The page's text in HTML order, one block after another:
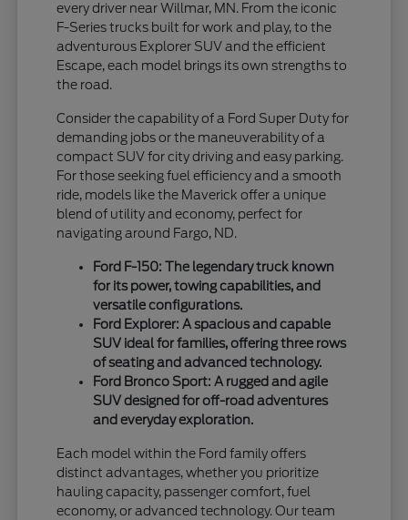
every driver near Willmar, MN. From the iconic
F-Series trucks built for work and play, to the
adventurous Explorer SUV and the efficient
Escape, each model brings its own strengths to
the road.
Consider the capability of a Ford Super Duty for
demanding jobs or the maneuverability of a
compact SUV for city driving and easy parking.
For those seeking fuel efficiency and a smooth
ride, models like the Maverick offer a unique
blend of utility and economy, perfect for
navigating around Fargo, ND.
Ford F-150: The legendary truck known
for its power, towing capabilities, and
versatile configurations.
Ford Explorer: A spacious and capable
SUV ideal for families, offering three rows
of seating and advanced technology.
Ford Bronco Sport: A rugged and agile
SUV designed for off-road adventures
and everyday exploration.
Each model within the Ford family offers
distinct advantages, whether you prioritize
hauling capacity, passenger comfort, fuel
economy, or advanced technology. Our team